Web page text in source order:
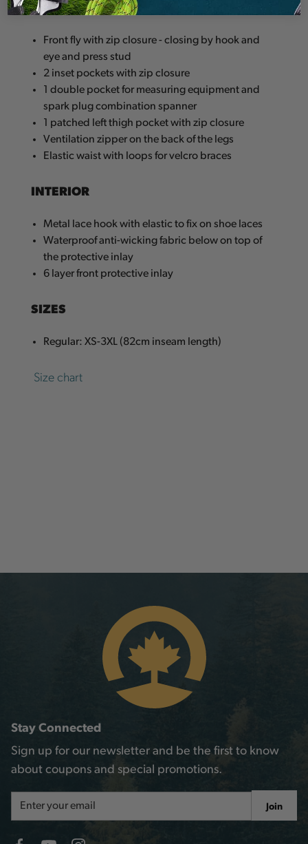
EXTERIOR
Front fly with zip closure - closing by hook and
eye and press stud
2 inset pockets with zip closure
1 double pocket for measuring equipment and
spark plug combination spanner
1 patched left thigh pocket with zip closure
Ventilation zipper on the back of the legs
Elastic waist with loops for velcro braces
INTERIOR
Metal lace hook with elastic to fix on shoe laces
Waterproof anti-wicking fabric below on top of
the protective inlay
6 layer front protective inlay
SIZES
Regular: XS-3XL (82cm inseam length)
Size chart
Stay Connected
Sign up for our newsletter and be the first to know
about coupons and special promotions.
Address
Join